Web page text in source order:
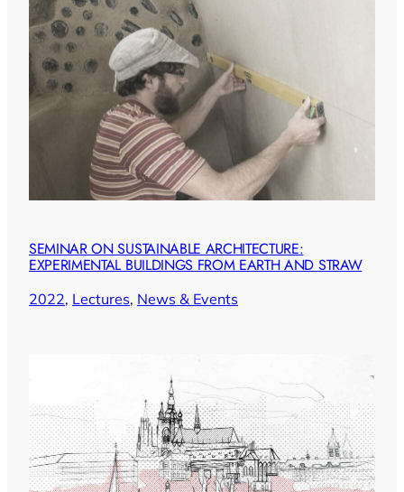
SEMINAR ON SUSTAINABLE ARCHITECTURE:
EXPERIMENTAL BUILDINGS FROM EARTH AND STRAW
2022, Lectures, News & Events